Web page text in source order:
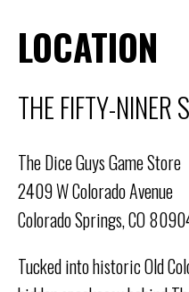
LOCATION
THE FIFTY-NINER
The Dice Guys Game Store
2409 W Colorado Avenue
Colorado Springs, CO
Tucked into historic Old